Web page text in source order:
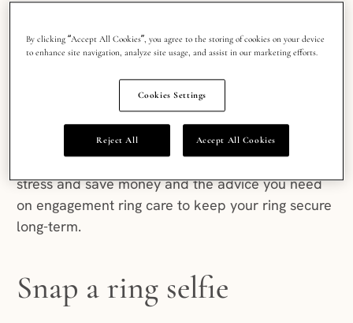
get your paperwork in order).
Build a simple “ring file” (so you’re not scrambling
Set a few planning guardrails for the big day
(budget, guest count, key vendor timing).
Then go back to celebrating.
Here are our engagement planning tips to reduce
stress and save money and the advice you need
on engagement ring care to keep your ring secure
long-term.
Snap a ring selfie
By clicking “Accept All Cookies”, you agree to the storing of cookies on your device
to enhance site navigation, analyze site usage, and assist in our marketing efforts.
Cookies Settings
Reject All Accept All Cookies